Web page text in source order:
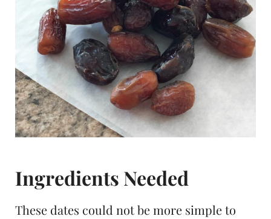
Ingredients Needed
These dates could not be more simple to